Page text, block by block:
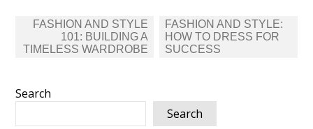
Post
navigation
FASHION AND STYLE
101: BUILDING A
TIMELESS WARDROBE
FASHION AND STYLE:
HOW TO DRESS FOR
SUCCESS
Search
Search